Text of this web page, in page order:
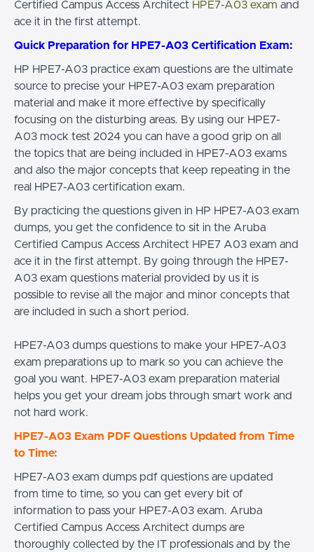
Certified Campus Access Architect HPE7-A03 exam and
ace it in the first attempt.
Quick Preparation for HPE7-A03 Certification Exam:
HP HPE7-A03 practice exam questions are the ultimate
source to precise your HPE7-A03 exam preparation
material and make it more effective by specifically
focusing on the disturbing areas. By using our HPE7-
A03 mock test 2024 you can have a good grip on all
the topics that are being included in HPE7-A03 exams
and also the major concepts that keep repeating in the
real HPE7-A03 certification exam.
By practicing the questions given in HP HPE7-A03 exam
dumps, you get the confidence to sit in the Aruba
Certified Campus Access Architect HPE7 A03 exam and
ace it in the first attempt. By going through the HPE7-
A03 exam questions material provided by us it is
possible to revise all the major and minor concepts that
are included in such a short period.
HPE7-A03 dumps questions to make your HPE7-A03
exam preparations up to mark so you can achieve the
goal you want. HPE7-A03 exam preparation material
helps you get your dream jobs through smart work and
not hard work.
HPE7-A03 Exam PDF Questions Updated from Time
to Time:
HPE7-A03 exam dumps pdf questions are updated
from time to time, so you can get every bit of
information to pass your HPE7-A03 exam. Aruba
Certified Campus Access Architect dumps are
thoroughly collected by the IT professionals and by the